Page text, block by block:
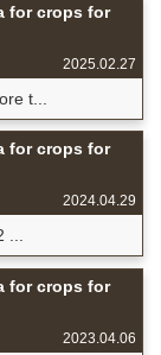
for crops for
2025.02.27
t...
for crops for
2024.04.29
...
for crops for
2023.04.06